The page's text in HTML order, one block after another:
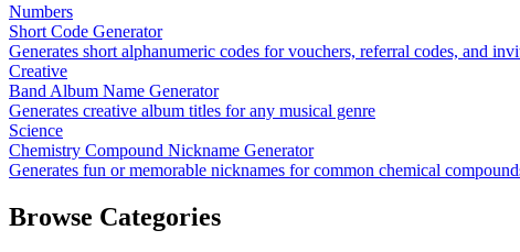
Numbers
Short Code Generator
Generates short alphanumeric codes for vouchers, referral codes, and
Creative
Band Album Name Generator
Generates creative album titles for any musical genre
Science
Chemistry Compound Nickname Generator
Generates fun or memorable nicknames for common chemical
Browse Categories